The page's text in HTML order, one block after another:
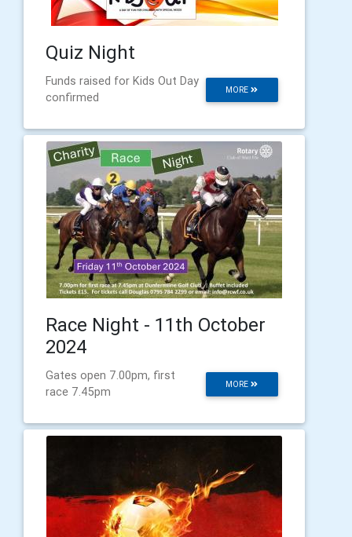
Quiz Night
MORE
Funds raised for Kids Out Day
confirmed
Race Night - 11th October
2024
MORE
Gates open 7.00pm, first
race 7.45pm